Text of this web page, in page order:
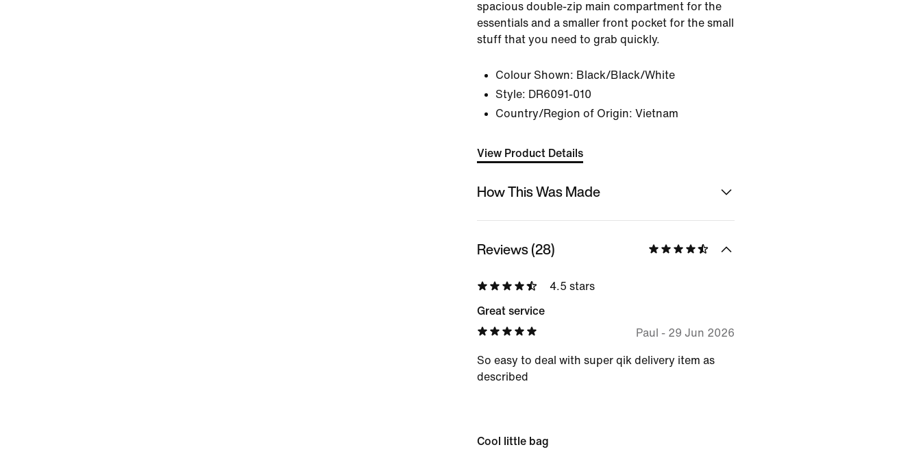
spacious double-zip main compartment for the
essentials and a smaller front pocket for the small
stuff that you need to grab quickly.
Colour Shown: Black/Black/White
Style: DR6091-010
Country/Region of Origin: Vietnam
View Product Details
How This Was Made
Reviews (28)
4.5 stars
Great service
Paul - 29 Jun 2026
So easy to deal with super qik delivery item as
described
Cool little bag